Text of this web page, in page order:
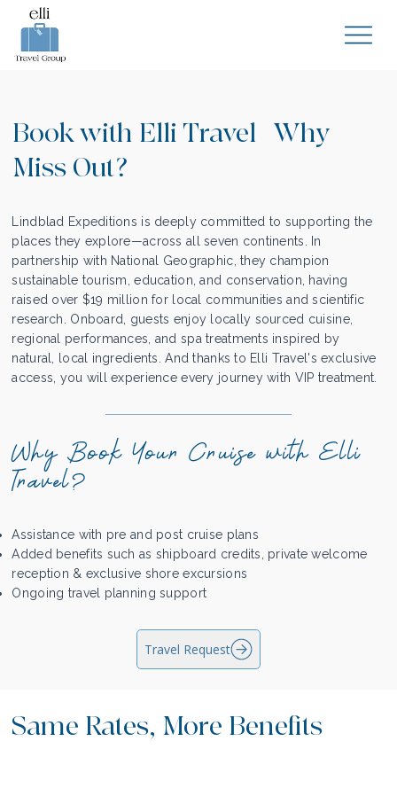
Book with Elli Travel | Why
Miss Out?
Lindblad Expeditions is deeply committed to supporting the
places they explore—across all seven continents. In
partnership with National Geographic, they champion
sustainable tourism, education, and conservation, having
raised over $19 million for local communities and scientific
research. Onboard, guests enjoy locally sourced cuisine,
regional performances, and spa treatments inspired by
natural, local ingredients. And thanks to Elli Travel's exclusive
access, you will experience every journey with VIP treatment.
Why Book Your Cruise with Elli
Travel?
Assistance with pre and post cruise plans
Added benefits such as shipboard credits, private welcome
reception & exclusive shore excursions
Ongoing travel planning support
Travel Request
Same Rates, More Benefits